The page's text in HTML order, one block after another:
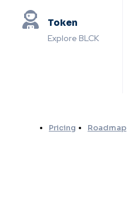
Token
Explore BLCK
Pricing Roadmap